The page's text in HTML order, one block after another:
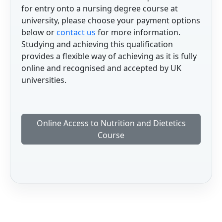
for entry onto a nursing degree course at
university, please choose your payment options
below orcontact us for more information.
Studying and achieving this qualification
provides a flexible way of achieving as it is fully
online and recognised and accepted by UK
universities.
Online Access to Nutrition and Dietetics
Course